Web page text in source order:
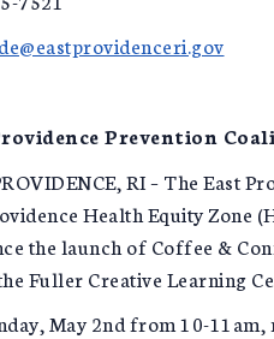
Prevention
RI – The East
Health Equity Zone
the launch of Coffee &
Fuller Creative Learning
May 2nd from 10-